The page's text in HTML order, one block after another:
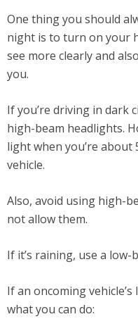
One thing you should
night is to turn on your
see more clearly and
you.
If you’re driving in dark
high-beam headlights.
light when you’re
vehicle.
Also, avoid using high-
not allow them.
If it’s raining, use a low-
If an oncoming
what you can do: